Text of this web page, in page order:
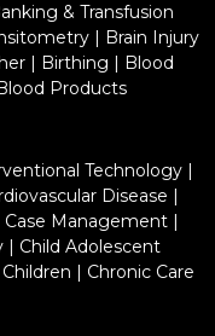
& Transfusion
| Brain Injury
| Birthing | Blood
Products
Technology |
Disease |
Case Management|
| Child Adolescent
Children | Chronic Care